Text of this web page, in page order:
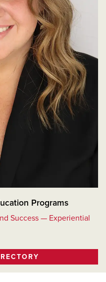
Programs
Success — Experiential